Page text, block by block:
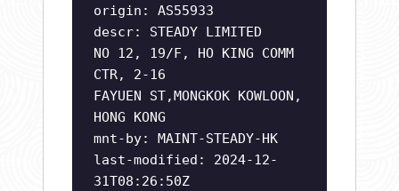
origin: AS55933
descr: STEADY LIMITED
NO 12, 19/F, HO KING COMM
CTR, 2-16
FAYUEN ST,MONGKOK KOWLOON,
HONG KONG
mnt-by: MAINT-STEADY-HK
last-modified: 2024-12-
31T08:26:50Z